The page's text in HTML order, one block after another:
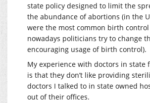
state policy designed to limit the
the abundance of abortions (in the
were the most common birth
nowadays politicians try to change
encouraging usage of birth control).
My experience with doctors in state
is that they don’t like providing
doctors I talked to in state owned
out of their offices.